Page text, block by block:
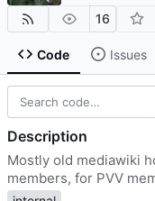
16
Code Issues
Description
Mostly old mediawiki
members, for PVV